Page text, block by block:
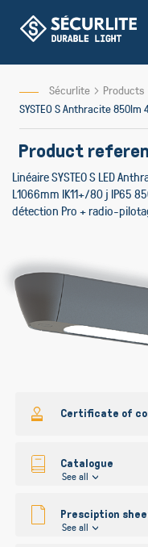
Content
Sécurlite Products
SYSTEO S Anthracite 850lm
Product
Linéaire SYSTEO S LED
L1066mm IK11+/80 j IP65
détection Pro + radio-
the
Certificate of
Catalogue
See all
Presciption
See all